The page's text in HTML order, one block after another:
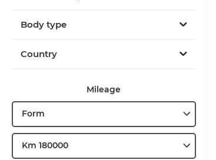
Body type
Country
Mileage
Form
Km 180000